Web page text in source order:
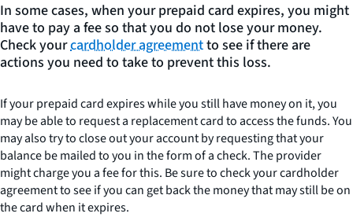
In some cases, when your prepaid card expires, you might
have to pay a fee so that you do not lose your money.
Check yourcardholder agreementto see if there are
actions you need to take to prevent this loss.
If your prepaid card expires while you still have money on it, you
may be able to request a replacement card to access the funds. You
may also try to close out your account by requesting that your
balance be mailed to you in the form of a check. The provider
might charge you a fee for this. Be sure to check your cardholder
agreement to see if you can get back the money that may still be on
the card when it expires.